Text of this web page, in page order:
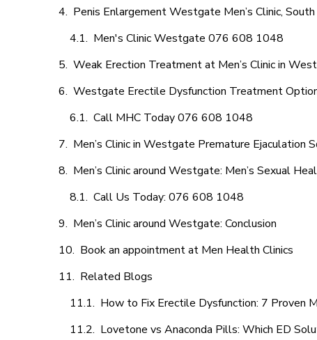
Penis Enlargement Westgate Men’s Clinic,
Men's Clinic Westgate 076 608 1048
Weak Erection Treatment at Men’s Clinic in
Westgate Erectile Dysfunction Treatment
Call MHC Today 076 608 1048
Men’s Clinic in Westgate Premature Ejaculation
Men’s Clinic around Westgate: Men’s Sexual
Call Us Today: 076 608 1048
Men’s Clinic around Westgate: Conclusion
Book an appointment at Men Health Clinics
Related Blogs
How to Fix Erectile Dysfunction: 7 Proven
Lovetone vs Anaconda Pills: Which ED